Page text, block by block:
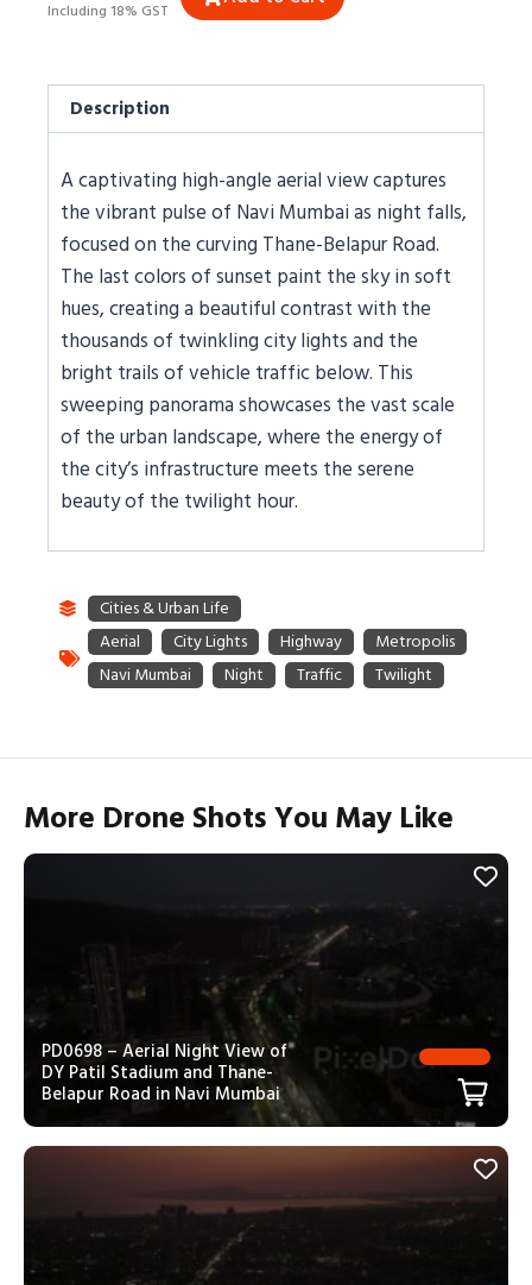
Including 18% GST
Description
A captivating high-angle aerial view captures
the vibrant pulse of Navi Mumbai as night falls,
focused on the curving Thane-Belapur Road.
The last colors of sunset paint the sky in soft
hues, creating a beautiful contrast with the
thousands of twinkling city lights and the
bright trails of vehicle traffic below. This
sweeping panorama showcases the vast scale
of the urban landscape, where the energy of
the city’s infrastructure meets the serene
beauty of the twilight hour.
More Drone Shots You May Like
PD0698 – Aerial Night View of
DY Patil Stadium and Thane-
Belapur Road in Navi Mumbai